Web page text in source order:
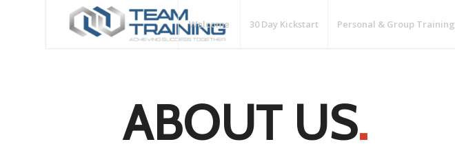
Welcome 30 Day Kickstart Personal & Group Training
ABOUT US.